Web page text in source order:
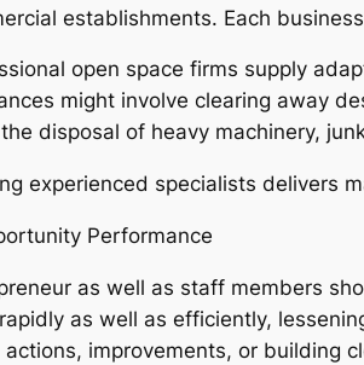
establishments. Each
open space firms supply
might involve clearing away
disposal of heavy machinery,
experienced specialists delivers
Performance
as well as staff members
as well as efficiently,
improvements, or building